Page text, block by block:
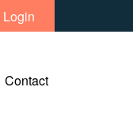
Contact